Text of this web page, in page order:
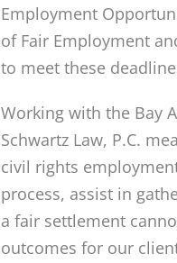
Employment
of Fair Employment
to meet these
Working with the Bay
Schwartz Law, P.C.
civil rights
process, assist in
a fair settlement
outcomes for our